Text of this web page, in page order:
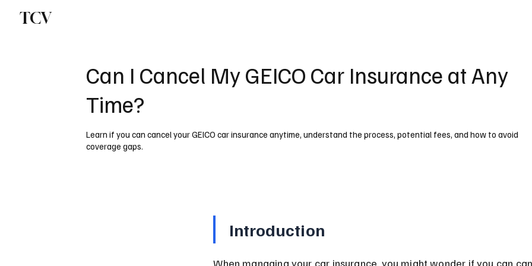
TCV
Can I Cancel My GEICO Car Insurance at Any
Time?
Learn if you can cancel your GEICO car insurance anytime, understand the process, potential fees, and how to avoid
coverage gaps.
Introduction
When managing your car insurance, you might wonder if you can